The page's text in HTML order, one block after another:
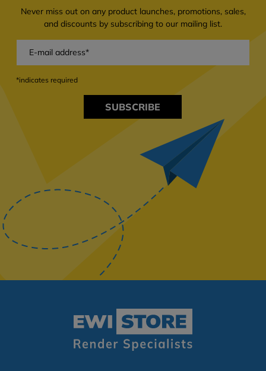
Never miss out on any product launches, promotions, sales,
and discounts by subscribing to our mailing list.
SUBSCRIBE
*indicates required